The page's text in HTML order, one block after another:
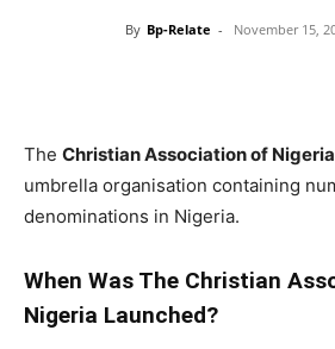
By Bp-Relate - November 15,
The Christian Association of Nigeria
umbrella organisation containing
denominations in Nigeria.
When Was The Christian
Nigeria Launched?